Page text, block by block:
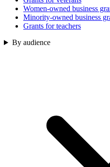
Women-owned business
Minority-owned business
Grants for teachers
By audience